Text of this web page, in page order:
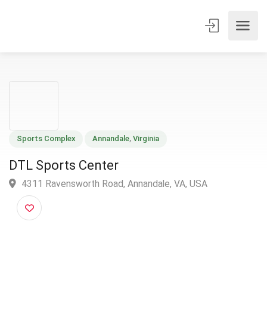
DTL Sports Center
4311 Ravensworth Road, Annandale, VA, USA